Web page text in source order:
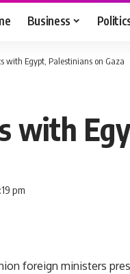
Business
with Egypt, Palestinians on Gaza
with
pm
foreign ministers